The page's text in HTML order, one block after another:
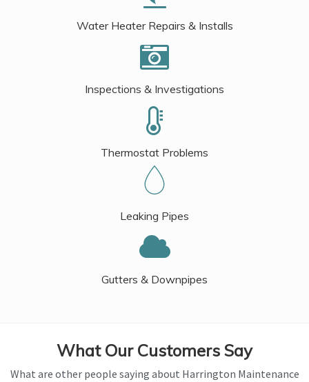
Water Heater Repairs & Installs
Inspections & Investigations
Thermostat Problems
Leaking Pipes
Gutters & Downpipes
What Our Customers Say
What are other people saying about Harrington Maintenance